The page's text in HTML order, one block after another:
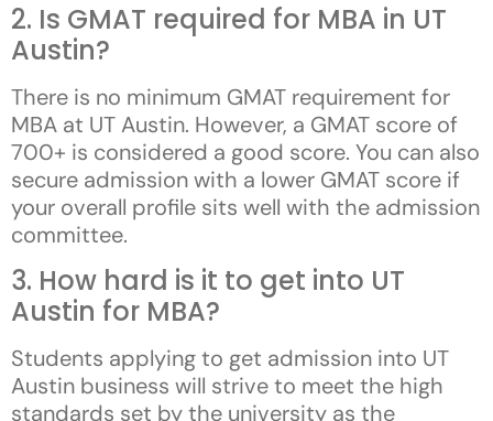
2. Is GMAT required for MBA in UT
Austin?
There is no minimum GMAT requirement for
MBA at UT Austin. However, a GMAT score of
700+ is considered a good score. You can also
secure admission with a lower GMAT score if
your overall profile sits well with the admission
committee.
3. How hard is it to get into UT
Austin for MBA?
Students applying to get admission into UT
Austin business will strive to meet the high
standards set by the university as the